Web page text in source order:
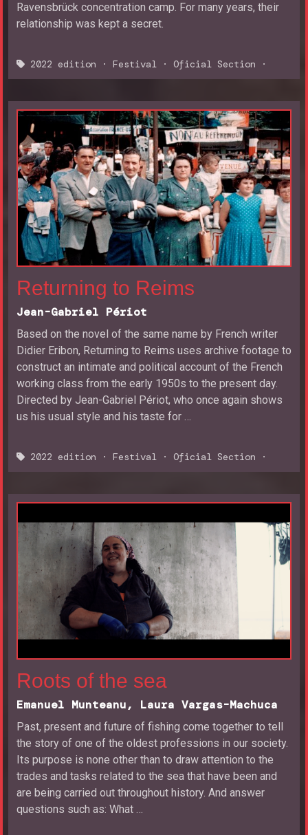
Ravensbrück concentration camp. For many years, their
relationship was kept a secret.
2022 edition · Festival · Oficial Section ·
Returning to Reims
Jean-Gabriel Périot
Based on the novel of the same name by French writer
Didier Eribon, Returning to Reims uses archive footage to
construct an intimate and political account of the French
working class from the early 1950s to the present day.
Directed by Jean-Gabriel Périot, who once again shows
us his usual style and his taste for …
2022 edition · Festival · Oficial Section ·
Roots of the sea
Emanuel Munteanu, Laura Vargas-Machuca
Past, present and future of fishing come together to tell
the story of one of the oldest professions in our society.
Its purpose is none other than to draw attention to the
trades and tasks related to the sea that have been and
are being carried out throughout history. And answer
questions such as: What …